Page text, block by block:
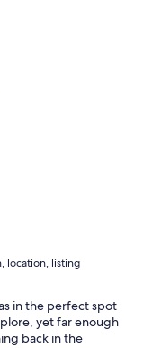
location, listing
in the perfect spot
yet far enough
back in the